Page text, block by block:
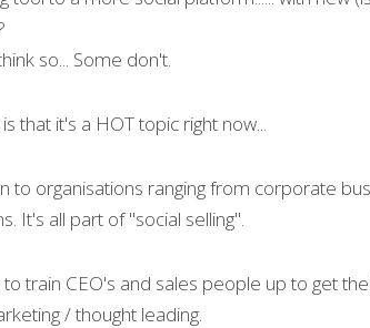
so... Some don't.
that it's a HOT topic right now...
to organisations ranging from corporate
It's all part of "social selling".
train CEO's and sales people up to get
/ thought leading.